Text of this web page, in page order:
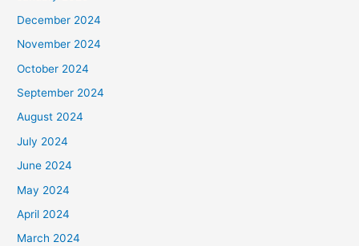
December 2024
November 2024
October 2024
September 2024
August 2024
July 2024
June 2024
May 2024
April 2024
March 2024